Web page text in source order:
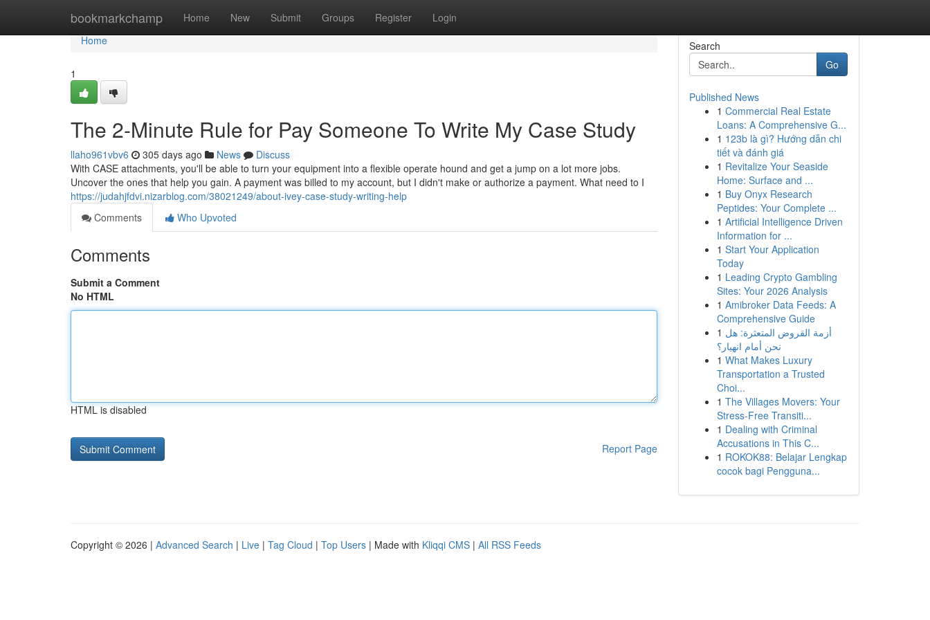
bookmarkchamp Home New Submit Groups Register Login
Home
Home
1
The 2-Minute Rule for Pay Someone To Write My Case Study
llaho961vbv6 305 days ago News
Discuss
With CASE attachments, you'll be able to turn your equipment into a flexible operate hound and get a jump on a lot more jobs.
Uncover the ones that help you gain. A payment was billed to my account, but I didn't make or authorize a payment. What need to I
https://judahjfdvi.nizarblog.com/38021249/about-ivey-case-study-writing-help
Comments
Who Upvoted
Comments
Submit a Comment
No HTML
HTML is disabled
Report Page
Search
Go
Published News
1 Commercial Real Estate
Loans: A Comprehensive G...
1 123b là gì? Hướng dẫn chi
tiết và đánh giá
1 Revitalize Your Seaside
Home: Surface and ...
1 Buy Onyx Research
Peptides: Your Complete ...
1 Artificial Intelligence Driven
Information for ...
1 Start Your Application
Today
1 Leading Crypto Gambling
Sites: Your 2026 Analysis
1 Amibroker Data Feeds: A
Comprehensive Guide
1 أزمة القروض المتعثرة: هل
نحن أمام انهيار؟
1 What Makes Luxury
Transportation a Trusted
Choi...
1 The Villages Movers: Your
Stress-Free Transiti...
1 Dealing with Criminal
Accusations in This C...
1 ROKOK88: Belajar Lengkap
cocok bagi Pengguna...
Copyright © 2026 | Advanced Search | Live | Tag Cloud | Top Users | Made with Kliqqi CMS | All RSS Feeds